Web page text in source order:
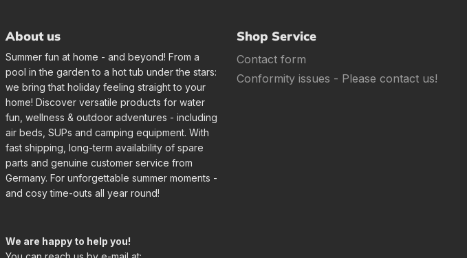
About us
Summer fun at home - and beyond! From a
pool in the garden to a hot tub under the stars:
we bring that holiday feeling straight to your
home! Discover versatile products for water
fun, wellness & outdoor adventures - including
air beds, SUPs and camping equipment. With
fast shipping, long-term availability of spare
parts and genuine customer service from
Germany. For unforgettable summer moments -
and cosy time-outs all year round!
We are happy to help you!
Shop Service
Contact form
Conformity issues - Please contact us!